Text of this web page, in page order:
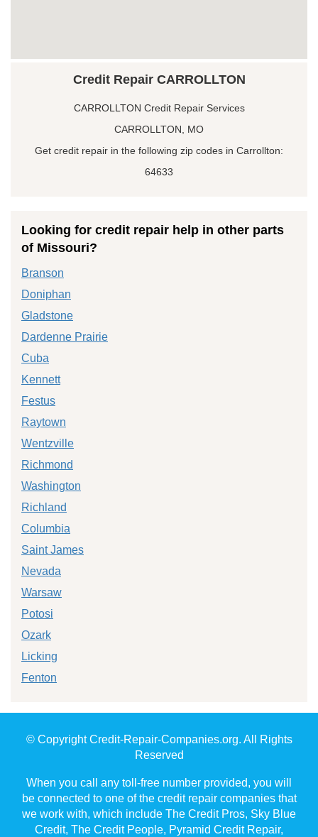
Credit Repair CARROLLTON
CARROLLTON Credit Repair Services
CARROLLTON, MO
Get credit repair in the following zip codes in Carrollton:
64633
Looking for credit repair help in other parts
of Missouri?
Branson
Doniphan
Gladstone
Dardenne Prairie
Cuba
Kennett
Festus
Raytown
Wentzville
Richmond
Washington
Richland
Columbia
Saint James
Nevada
Warsaw
Potosi
Ozark
Licking
Fenton
© Copyright Credit-Repair-Companies.org. All Rights
Reserved
When you call any toll-free number provided, you will
be connected to one of the credit repair companies that
we work with, which include The Credit Pros, Sky Blue
Credit, The Credit People, Pyramid Credit Repair,